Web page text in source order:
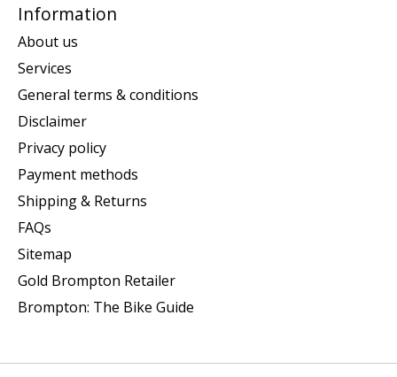
Information
About us
Services
General terms & conditions
Disclaimer
Privacy policy
Payment methods
Shipping & Returns
FAQs
Sitemap
Gold Brompton Retailer
Brompton: The Bike Guide